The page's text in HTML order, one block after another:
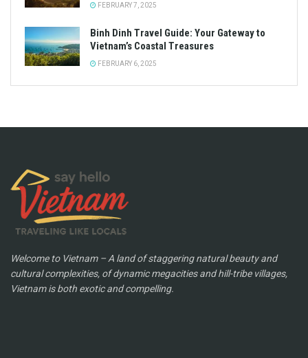
FEBRUARY 7, 2025
Binh Dinh Travel Guide: Your Gateway to
Vietnam’s Coastal Treasures
FEBRUARY 6, 2025
Welcome to Vietnam – A land of staggering natural beauty and
cultural complexities, of dynamic megacities and hill-tribe villages,
Vietnam is both exotic and compelling.